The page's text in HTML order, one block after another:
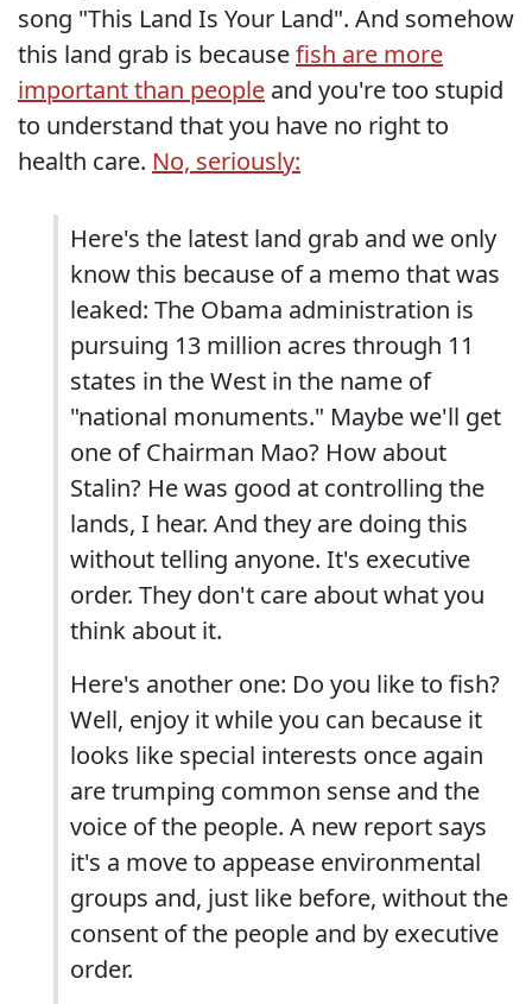
song "This Land Is Your Land". And somehow
this land grab is becausefish are more
important than people and you're too stupid
to understand that you have no right to
health care. No, seriously:
Here's the latest land grab and we only
know this because of a memo that was
leaked: The Obama administration is
pursuing 13 million acres through 11
states in the West in the name of
"national monuments." Maybe we'll get
one of Chairman Mao? How about
Stalin? He was good at controlling the
lands, I hear. And they are doing this
without telling anyone. It's executive
order. They don't care about what you
think about it.
Here's another one: Do you like to fish?
Well, enjoy it while you can because it
looks like special interests once again
are trumping common sense and the
voice of the people. A new report says
it's a move to appease environmental
groups and, just like before, without the
consent of the people and by executive
order.